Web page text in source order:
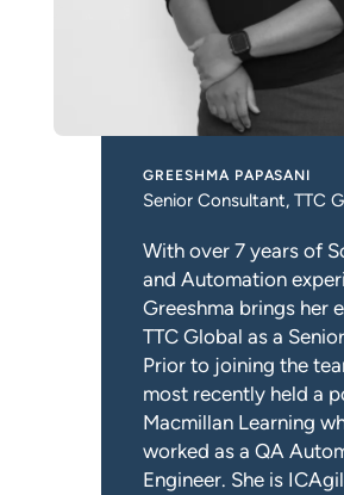
GREESHMA PAPASANI
Senior Consultant, TTC
With over 7 years of
and Automation
Greeshma brings her
TTC Global as a
Prior to joining the
most recently held a
Macmillan Learning
worked as a QA
Engineer. She is